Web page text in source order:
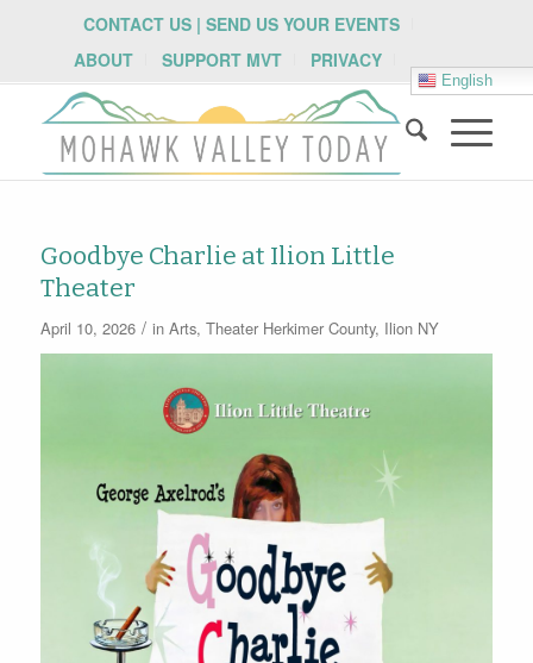
CONTACT US | SEND US YOUR EVENTS
ABOUT
SUPPORT MVT PRIVACY
English
Goodbye Charlie at Ilion Little
Theater
April 10, 2026 / in Arts, Theater Herkimer County, Ilion NY